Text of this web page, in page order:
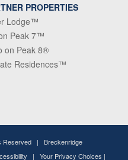
PROPERTIES
Lodge™
Peak 7™
on Peak 8®
Residences™
Reserved | Breckenridge
| Your Privacy Choices |